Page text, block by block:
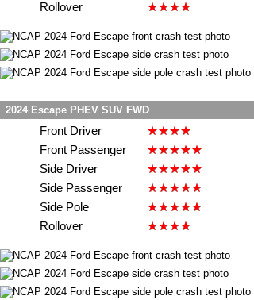
Rollover
2024 Escape PHEV SUV FWD
Front Driver
Front Passenger
Side Driver
Side Passenger
Side Pole
Rollover